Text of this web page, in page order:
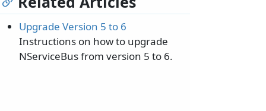
Upgrade Version 5 to 6
Instructions on how to upgrade
NServiceBus from version 5 to 6.